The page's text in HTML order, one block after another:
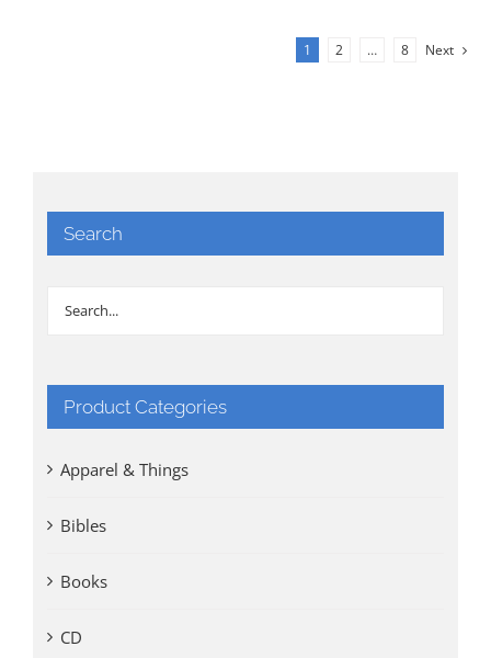
1 2 … 8 Next
Search
Product Categories
Apparel & Things
Bibles
Books
CD